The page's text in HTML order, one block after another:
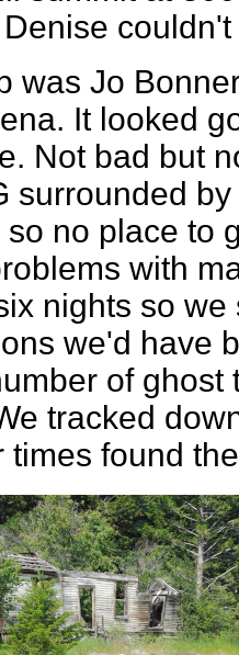
was Jo
It looked
Not bad but
surrounded
so no place to
with
nights so
we'd have
of ghost
tracked
times found